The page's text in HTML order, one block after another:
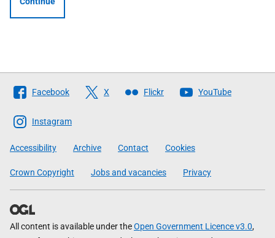
Follow
The
Scottish
Government
Facebook X Flickr YouTube
Instagram
Accessibility Archive Contact Cookies
Crown Copyright Jobs and vacancies Privacy
All content is available under theOpen Government Licence v3.0,